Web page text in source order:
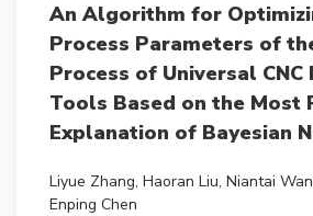
An Algorithm for
Process Parameters of
Process of Universal CNC
Tools Based on the Most
Explanation of Bayesian
Liyue Zhang, Haoran Liu, Niantai
Enping Chen